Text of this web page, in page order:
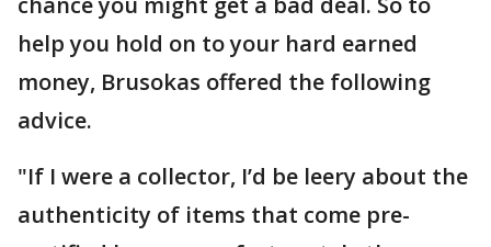
help you hold on to your hard earned
money, Brusokas offered the following
advice.
"If I were a collector, I’d be leery about the
authenticity of items that come pre-